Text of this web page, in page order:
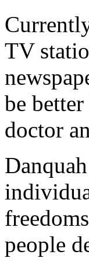
TV
be
doctor
people